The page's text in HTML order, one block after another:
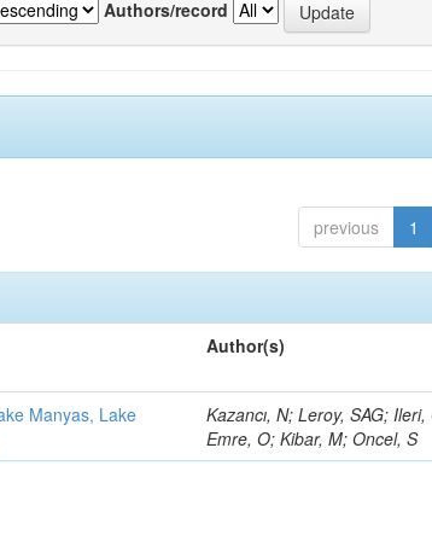
Authors/record
previous 1
Author(s)
Manyas, Lake
Kazancı, N; Leroy, SAG; Ileri,
Emre, O; Kibar, M; Oncel, S